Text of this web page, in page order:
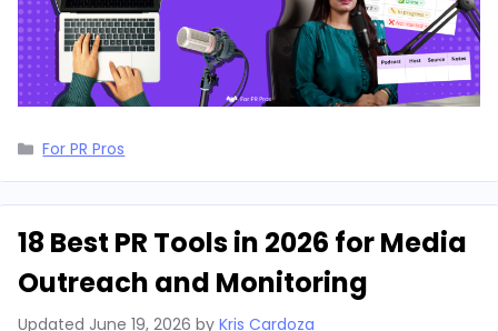
Categories
For PR Pros
18 Best PR Tools in 2026 for Media
Outreach and Monitoring
Updated June 19, 2026 by Kris Cardoza